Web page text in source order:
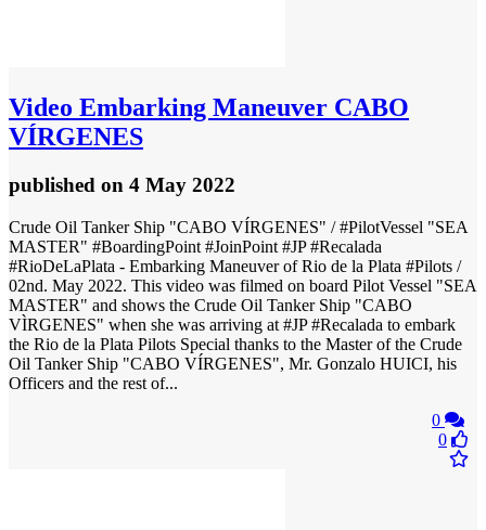
Video Embarking Maneuver CABO
VÍRGENES
published on 4 May 2022
Crude Oil Tanker Ship "CABO VÍRGENES" / #PilotVessel "SEA
MASTER" #BoardingPoint #JoinPoint #JP #Recalada
#RioDeLaPlata - Embarking Maneuver of Rio de la Plata #Pilots /
02nd. May 2022. This video was filmed on board Pilot Vessel "SEA
MASTER" and shows the Crude Oil Tanker Ship "CABO
VÌRGENES" when she was arriving at #JP #Recalada to embark
the Rio de la Plata Pilots Special thanks to the Master of the Crude
Oil Tanker Ship "CABO VÍRGENES", Mr. Gonzalo HUICI, his
Officers and the rest of...
0
0